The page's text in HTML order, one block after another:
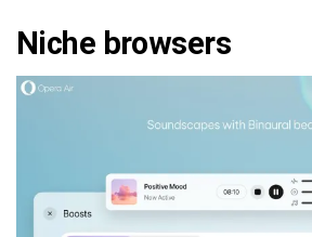
Niche browsers